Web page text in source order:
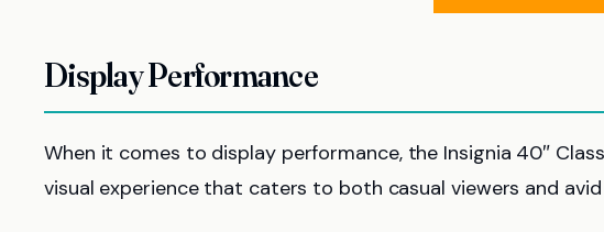
Display Performance
When it comes to display performance, the Insignia 40″
visual experience that caters to both casual viewers and